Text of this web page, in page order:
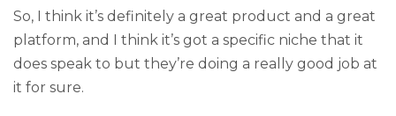
So, I think it’s definitely a great product and a great
platform, and I think it’s got a specific niche that it
does speak to but they’re doing a really good job at
it for sure.